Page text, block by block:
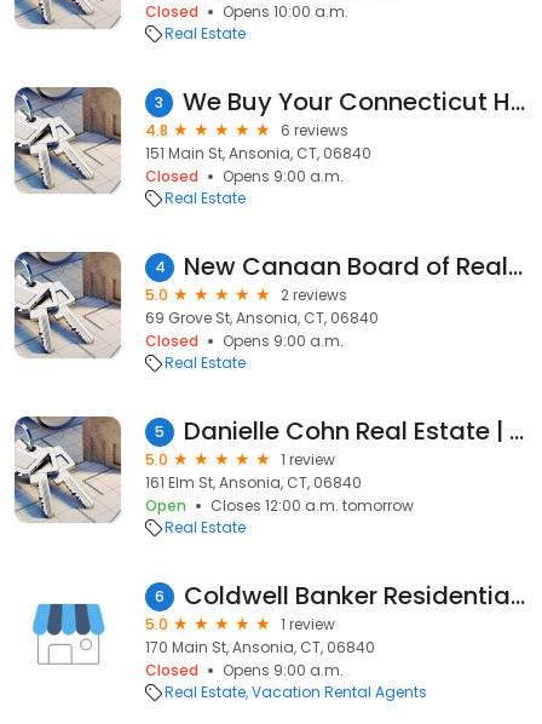
Closed
Opens 10:00 a.m.
Real Estate
3 We Buy Your Connecticut House | 2 Sixteen Ventures
4.8
6 reviews
151 Main St, Ansonia, CT, 06840
Closed
Opens 9:00 a.m.
Real Estate
4 New Canaan Board of Realtors Inc
5.0
2 reviews
69 Grove St, Ansonia, CT, 06840
Closed
Opens 9:00 a.m.
Real Estate
5 Danielle Cohn Real Estate | Houlihan Lawrence
5.0
1 review
161 Elm St, Ansonia, CT, 06840
Open
Closes 12:00 a.m. tomorrow
Real Estate
6 Coldwell Banker Residential Real Estate - Richard Mishkin
5.0
1 review
170 Main St, Ansonia, CT, 06840
Closed
Opens 9:00 a.m.
Real Estate Vacation Rental Agents